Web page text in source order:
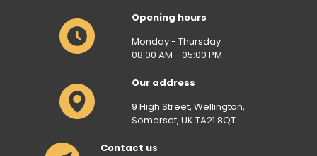
Opening hours
Monday - Thursday
08:00 AM - 05:00 PM
Our address
9 High Street, Wellington,
Somerset, UK TA21 8QT
Contact us